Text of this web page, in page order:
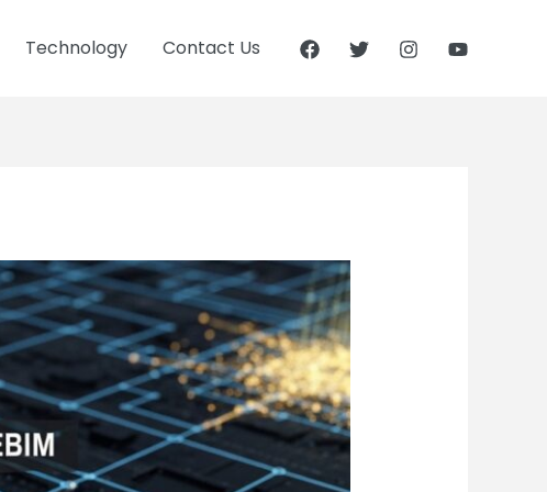
Technology Contact Us